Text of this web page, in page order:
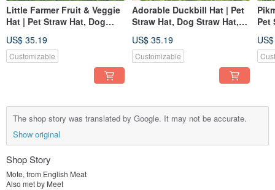
Little Farmer Fruit & Veggie
Hat | Pet Straw Hat, Dog
Hat
US$ 35.19
Customizable
Adorable Duckbill Hat | Pet
Straw Hat, Dog Straw Hat,
US$ 35.19
Customizable
Pet
Hat
The shop story was translated by Google. It may not be accurate.
Show original
Shop Story
Mote, from English Meat
Also met by Meet